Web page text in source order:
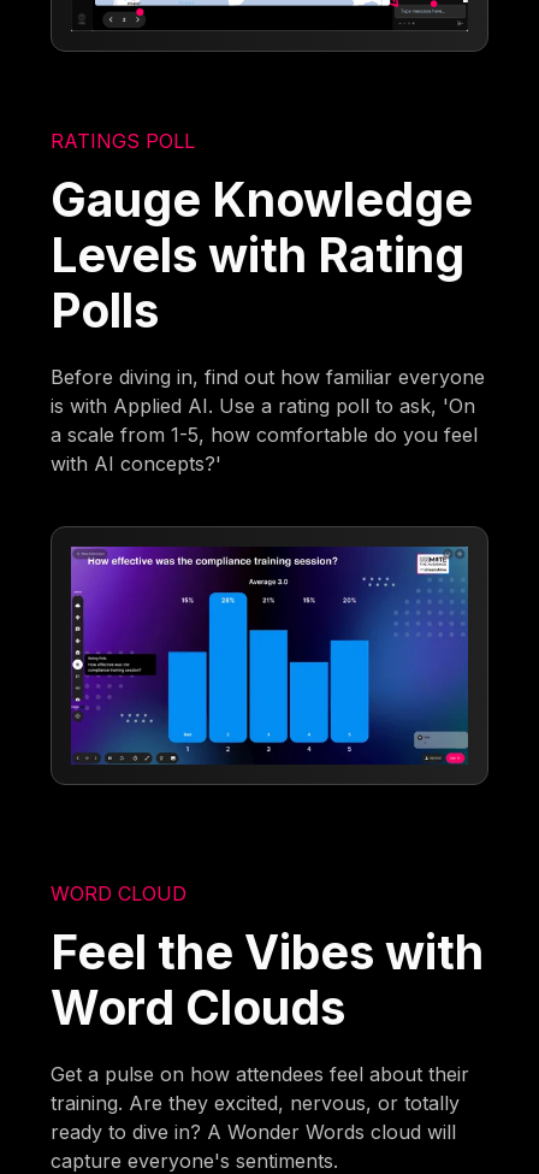
RATINGS POLL
Gauge Knowledge
Levels with Rating
Polls
Before diving in, find out how familiar everyone
is with Applied AI. Use a rating poll to ask, 'On
a scale from 1-5, how comfortable do you feel
with AI concepts?'
WORD CLOUD
Feel the Vibes with
Word Clouds
Get a pulse on how attendees feel about their
training. Are they excited, nervous, or totally
ready to dive in? A Wonder Words cloud will
capture everyone's sentiments.